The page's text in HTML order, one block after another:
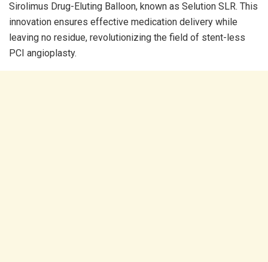
Sirolimus Drug-Eluting Balloon, known as Selution SLR. This
innovation ensures effective medication delivery while
leaving no residue, revolutionizing the field of stent-less
PCI angioplasty.